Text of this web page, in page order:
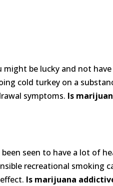
be lucky and not
cold turkey on a
symptoms. Is
seen to have a lot of
recreational smoking
Is marijuana